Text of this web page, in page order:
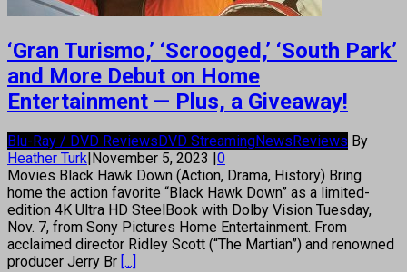
‘Gran Turismo,’ ‘Scrooged,’ ‘South Park’
and More Debut on Home
Entertainment — Plus, a Giveaway!
Blu-Ray / DVD ReviewsDVD StreamingNewsReviews By
Heather Turk|November 5, 2023 |0
Movies Black Hawk Down (Action, Drama, History) Bring
home the action favorite “Black Hawk Down” as a limited-
edition 4K Ultra HD SteelBook with Dolby Vision Tuesday,
Nov. 7, from Sony Pictures Home Entertainment. From
acclaimed director Ridley Scott (“The Martian”) and renowned
producer Jerry Br [...]